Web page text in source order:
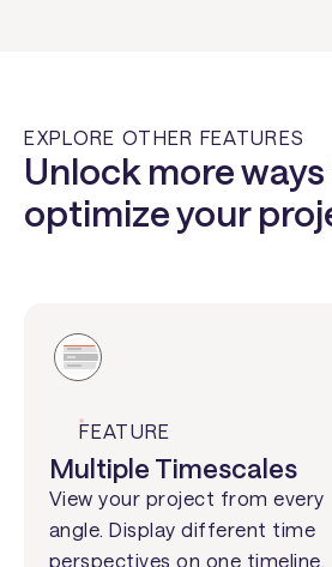
EXPLORE OTHER FEATURES
Unlock more
optimize your
FEATURE
Multiple Timescales
View your project from every
angle. Display different time
perspectives on one timeline,